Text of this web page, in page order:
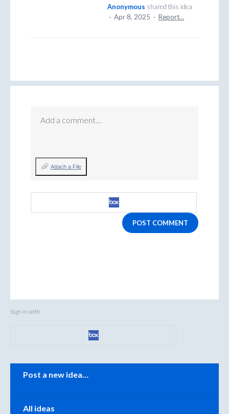
Anonymous shared this idea
· Apr 8, 2025 · Report…
Add a comment…
Attach a File
POST COMMENT
Sign in with
Categories
Post a new idea…
All ideas